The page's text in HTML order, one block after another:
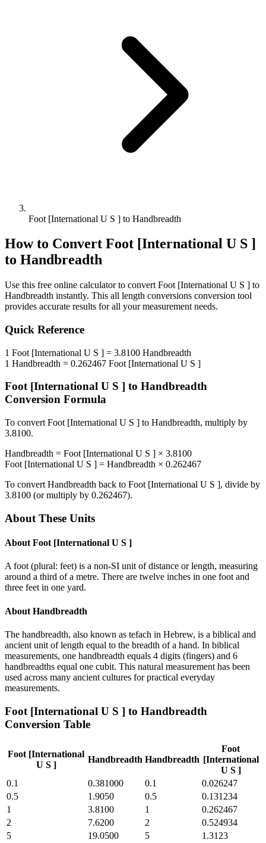
Foot [International U S ] to Handbreadth
How to Convert Foot [International U S ]
to Handbreadth
Use this free online calculator to convert Foot [International U S ] to
Handbreadth instantly. This all length conversions conversion tool
provides accurate results for all your measurement needs.
Quick Reference
1 Foot [International U S ] = 3.8100 Handbreadth
1 Handbreadth = 0.262467 Foot [International U S ]
Foot [International U S ] to Handbreadth
Conversion Formula
To convert Foot [International U S ] to Handbreadth, multiply by
3.8100.
Handbreadth = Foot [International U S ] × 3.8100
Foot [International U S ] = Handbreadth × 0.262467
To convert Handbreadth back to Foot [International U S ], divide by
3.8100 (or multiply by 0.262467).
About These Units
About Foot [International U S ]
A foot (plural: feet) is a non-SI unit of distance or length, measuring
around a third of a metre. There are twelve inches in one foot and
three feet in one yard.
About Handbreadth
The handbreadth, also known as tefach in Hebrew, is a biblical and
ancient unit of length equal to the breadth of a hand. In biblical
measurements, one handbreadth equals 4 digits (fingers) and 6
handbreadths equal one cubit. This natural measurement has been
used across many ancient cultures for practical everyday
measurements.
Foot [International U S ] to Handbreadth
Conversion Table
Foot [International
U S ]
Handbreadth Handbreadth
Foot
[International
U S ]
0.1
0.381000 0.1
0.026247
0.5
1.9050 0.5
0.131234
1
3.8100 1
0.262467
2
7.6200 2
0.524934
5
19.0500 5
1.3123